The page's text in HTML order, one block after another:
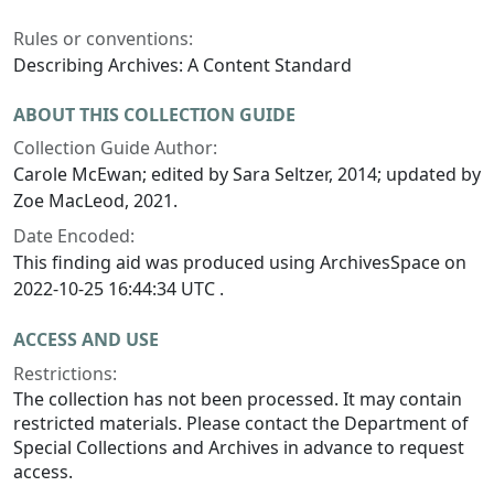
Rules or conventions:
Describing Archives: A Content Standard
ABOUT THIS COLLECTION GUIDE
Collection Guide Author:
Carole McEwan; edited by Sara Seltzer, 2014; updated by
Zoe MacLeod, 2021.
Date Encoded:
This finding aid was produced using ArchivesSpace on
2022-10-25 16:44:34 UTC .
ACCESS AND USE
Restrictions:
The collection has not been processed. It may contain
restricted materials. Please contact the Department of
Special Collections and Archives in advance to request
access.